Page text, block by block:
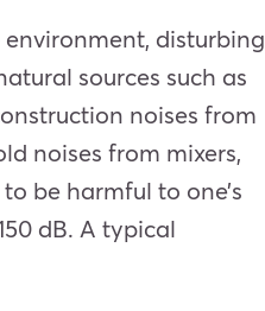
disturbing
sources such as
noises from
noises from mixers,
be harmful to one’s
dB. A typical